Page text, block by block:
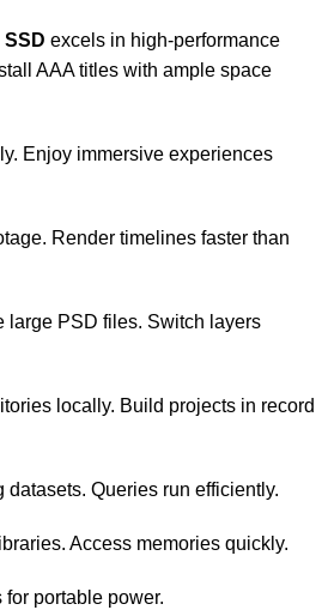
SSD excels in high-performance
AAA titles with ample space
Enjoy immersive experiences
Render timelines faster than
large PSD files. Switch layers
locally. Build projects in record
datasets. Queries run efficiently.
Access memories quickly.
for portable power.